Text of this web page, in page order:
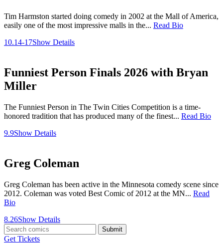
Tim Harmston started doing comedy in 2002 at the Mall of America,
easily one of the most impressive malls in the... Read Bio
10.14-17Show Details
Funniest Person Finals 2026 with Bryan
Miller
The Funniest Person in The Twin Cities Competition is a time-
honored tradition that has produced many of the finest... Read Bio
9.9Show Details
Greg Coleman
Greg Coleman has been active in the Minnesota comedy scene since
2012. Coleman was voted Best Comic of 2012 at the MN... Read
Bio
8.26Show Details
Submit
Get Tickets